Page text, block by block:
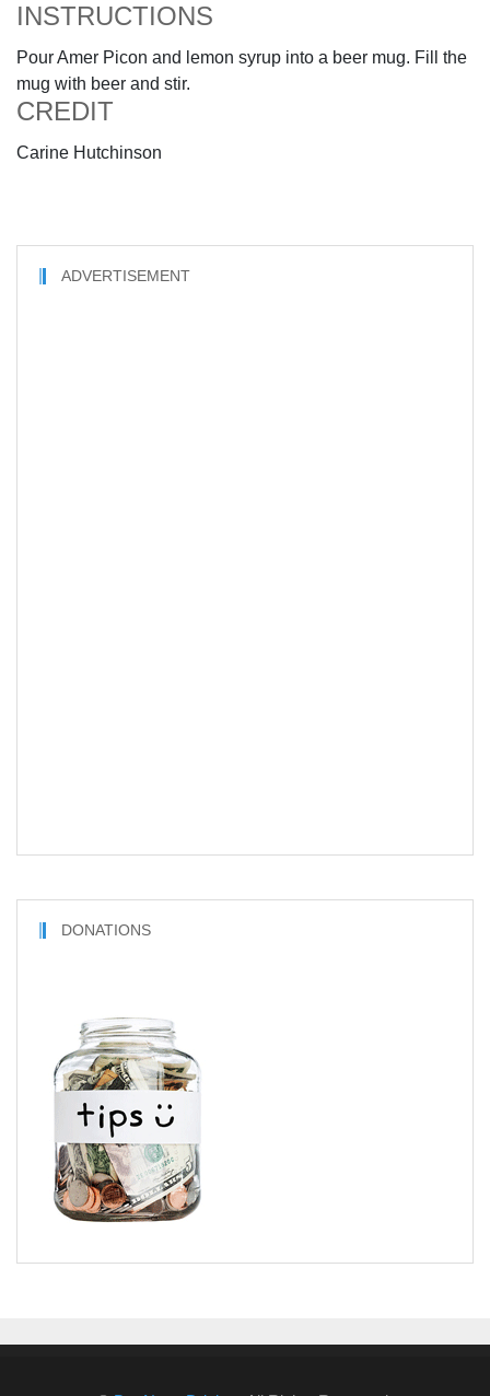
INSTRUCTIONS
Pour Amer Picon and lemon syrup into a beer mug. Fill the
mug with beer and stir.
CREDIT
Carine Hutchinson
ADVERTISEMENT
DONATIONS